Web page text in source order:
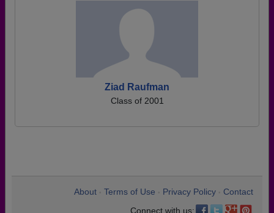
Ziad Raufman
Class of 2001
About Terms of Use Privacy Policy
Contact
Connect with us: